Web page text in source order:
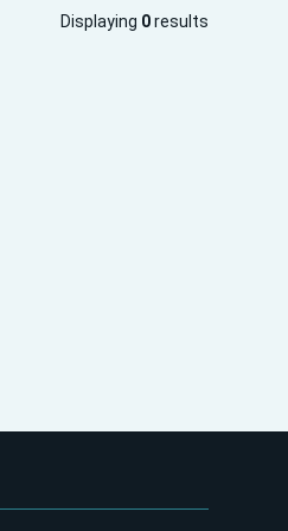
Displaying 0 results